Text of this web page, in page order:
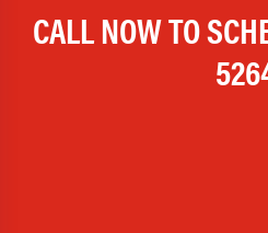
CALL NOW TO